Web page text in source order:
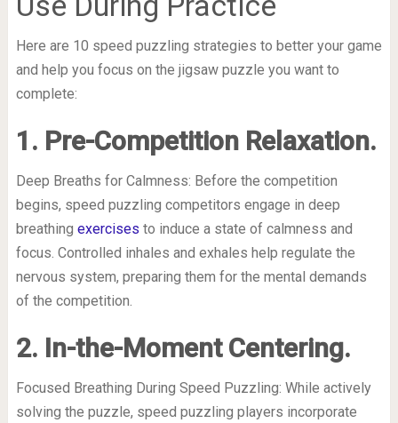
Here are 10 speed puzzling strategies to better your game
and help you focus on the jigsaw puzzle you want to
complete:
1. Pre-Competition Relaxation.
Deep Breaths for Calmness: Before the competition
begins, speed puzzling competitors engage in deep
breathing exercises to induce a state of calmness and
focus. Controlled inhales and exhales help regulate the
nervous system, preparing them for the mental demands
of the competition.
2. In-the-Moment Centering.
Focused Breathing During Speed Puzzling: While actively
solving the puzzle, speed puzzling players incorporate